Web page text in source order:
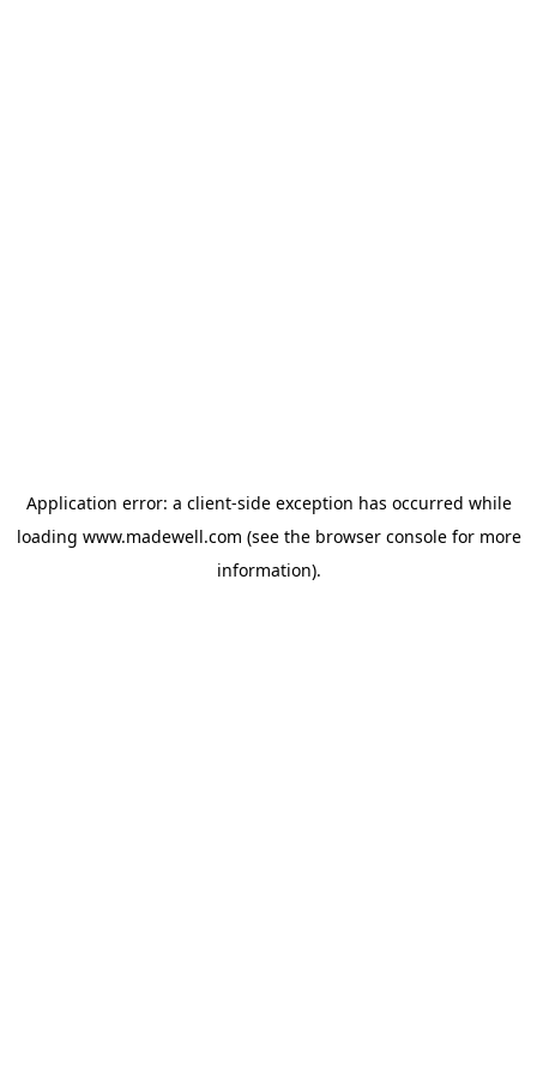
Application error: a client-side exception has occurred while
loading www.madewell.com (see the browser consolefor more
information).